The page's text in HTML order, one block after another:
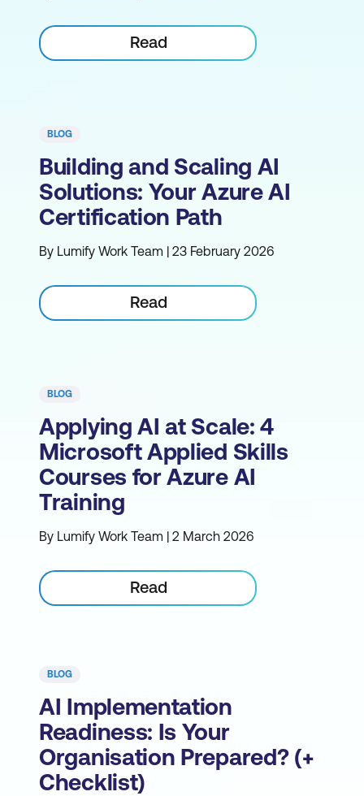
Read
BLOG
Building and Scaling AI
Solutions: Your Azure AI
Certification Path
By Lumify Work Team | 23 February 2026
Read
BLOG
Applying AI at Scale: 4
Microsoft Applied Skills
Courses for Azure AI
Training
By Lumify Work Team | 2 March 2026
Read
BLOG
AI Implementation
Readiness: Is Your
Organisation Prepared? (+
Checklist)